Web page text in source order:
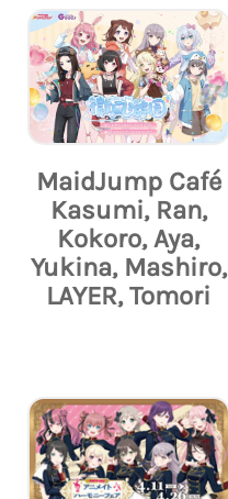
MaidJump Café
Kasumi, Ran,
Kokoro, Aya,
Yukina, Mashiro,
LAYER, Tomori